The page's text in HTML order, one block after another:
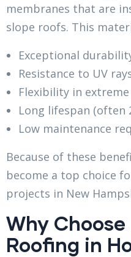
membranes that are
slope roofs. This
Exceptional
Resistance to UV
Flexibility in
Long lifespan (often
Low maintenance
Because of these
become a top choice
projects in New
Why
Roofing in